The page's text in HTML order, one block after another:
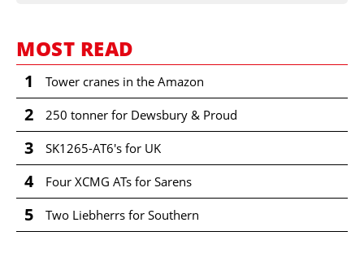
MOST READ
1 Tower cranes in the Amazon
2 250 tonner for Dewsbury & Proud
3 SK1265-AT6's for UK
4 Four XCMG ATs for Sarens
5 Two Liebherrs for Southern